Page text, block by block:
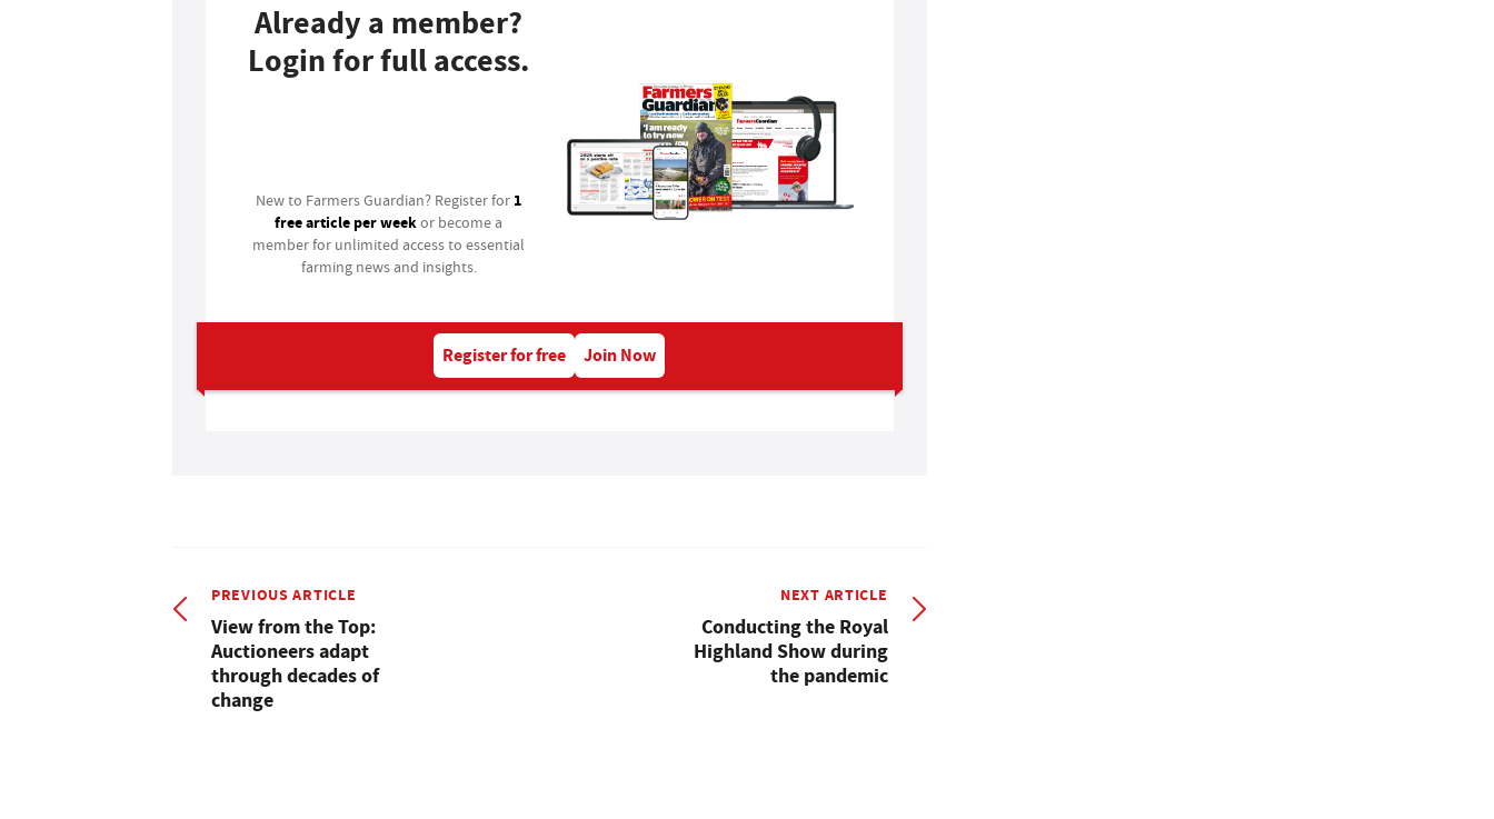
Already a member?
Login for full access.
New to Farmers Guardian? Register for 1
free article per weekor become a
member for unlimited access to essential
farming news and insights.
Register for free Join Now
PREVIOUS ARTICLE
View from the Top:
Auctioneers adapt
through decades of
change
NEXT ARTICLE
Conducting the Royal
Highland Show during
the pandemic